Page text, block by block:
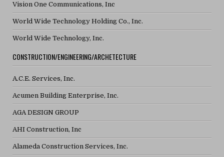
Vision One Communications, Inc
World Wide Technology Holding Co., Inc.
World Wide Technology, Inc.
CONSTRUCTION/ENGINEERING/ARCHETECTURE
A.C.E. Services, Inc.
Acumen Building Enterprise, Inc.
AGA DESIGN GROUP
AHI Construction, Inc
Alameda Construction Services, Inc.